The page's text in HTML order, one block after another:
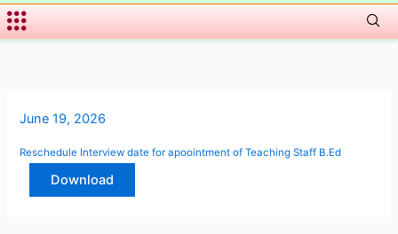
Menu
June 19, 2026
Reschedule Interview date for apoointment of Teaching Staff B.Ed
Download